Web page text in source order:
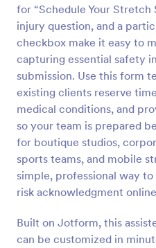
for “Schedule Your Stretch
injury question, and a
checkbox make it easy to
capturing essential safety
submission. Use this form
existing clients reserve
medical conditions, and
so your team is prepared
for boutique studios,
sports teams, and mobile
simple, professional way
risk acknowledgment
Built on Jotform, this
can be customized in